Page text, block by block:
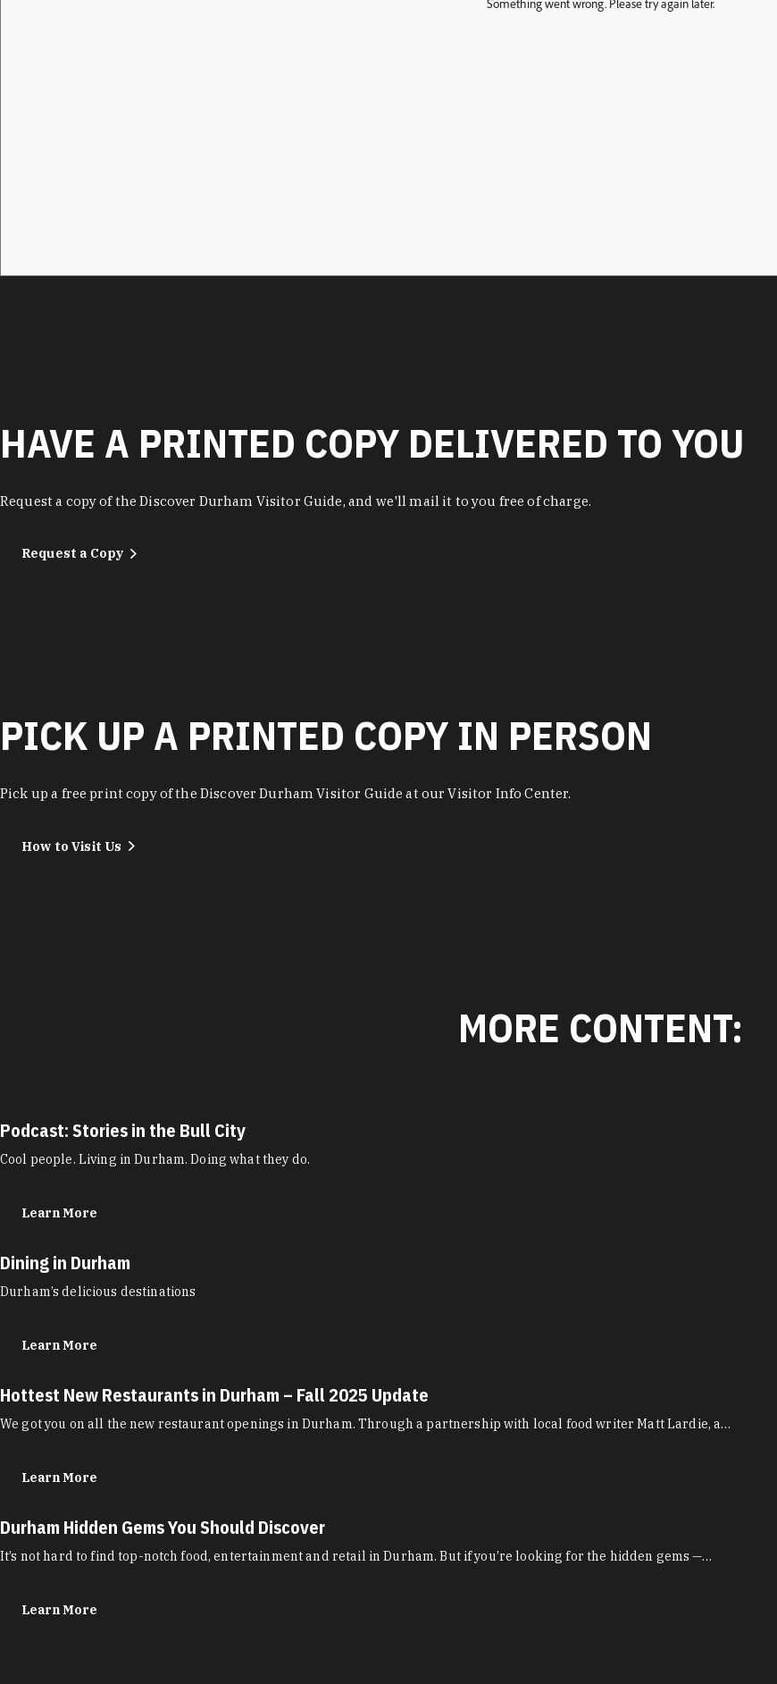
HAVE A PRINTED COPY DELIVERED TO YOU
Request a copy of the Discover Durham Visitor Guide, and we'll mail it to you free of charge.
Request a Copy
PICK UP A PRINTED COPY IN PERSON
Pick up a free print copy of the Discover Durham Visitor Guide at our Visitor Info Center.
How to Visit Us
MORE CONTENT:
Podcast: Stories in the Bull City
Cool people. Living in Durham. Doing what they do.
Learn More
Dining in Durham
Durham’s delicious destinations
Learn More
Hottest New Restaurants in Durham – Fall 2025 Update
We got you on all the new restaurant openings in Durham. Through a partnership with local food writer Matt Lardie, a…
Learn More
Durham Hidden Gems You Should Discover
It’s not hard to find top-notch food, entertainment and retail in Durham. But if you’re looking for the hidden gems —…
Learn More